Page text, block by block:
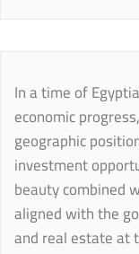
In a time of
economic progress,
geographic
investment
beauty combined
aligned with the
and real estate at